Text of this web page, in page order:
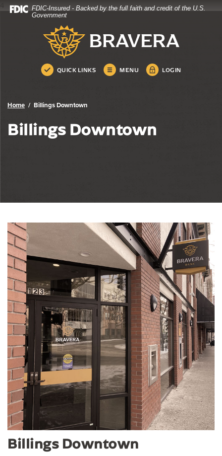
Home
Download
.pdf
FDIC-Insured - Backed by the full faith and credit of the U.S.
Government
Bravera Bank
QUICK LINKS MENU LOGIN
Bravera Bank
Home Billings Downtown
Billings Downtown
Billings Downtown